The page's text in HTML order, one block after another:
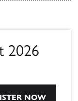
2026